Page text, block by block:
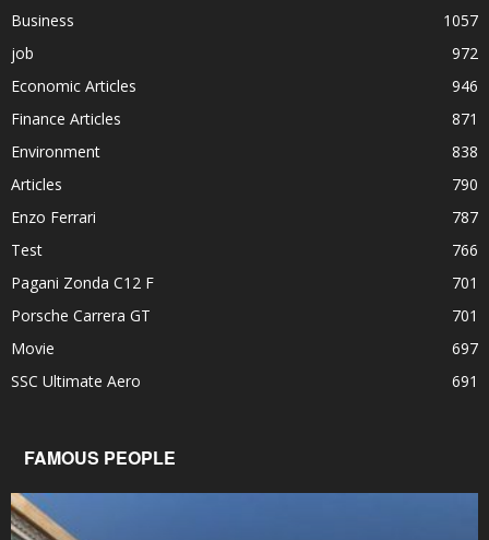
Business
1057
job
972
Economic Articles
946
Finance Articles
871
Environment
838
Articles
790
Enzo Ferrari
787
Test
766
Pagani Zonda C12 F
701
Porsche Carrera GT
701
Movie
697
SSC Ultimate Aero
691
FAMOUS PEOPLE